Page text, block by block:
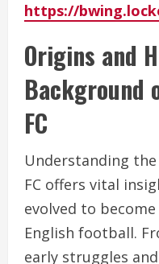
https://
Origins and
Background
FC
Understanding
FC offers vital
evolved to
English football.
early struggles